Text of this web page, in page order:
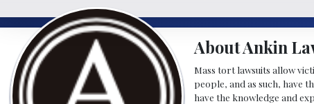
About Ankin
Mass tort lawsuits allow
people, and as such, have
have the knowledge and